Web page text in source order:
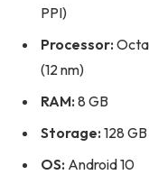
PPI)
Processor:
(12 nm)
RAM: 8 GB
Storage: 128 GB
OS: Android 10